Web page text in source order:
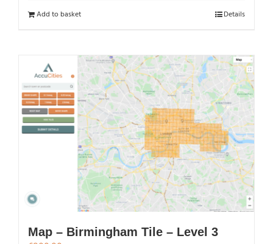
Add to basket Details
Map – Birmingham Tile – Level 3